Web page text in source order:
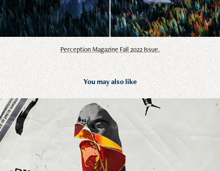
Perception Magazine Fall 2022 Issue.
You may also like
The Cure